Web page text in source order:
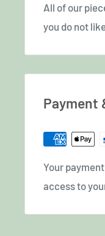
All of our
you do not
Payment
Your
access to